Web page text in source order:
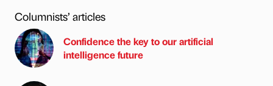
Columnists’ articles
Confidence the key to our artificial
intelligence future